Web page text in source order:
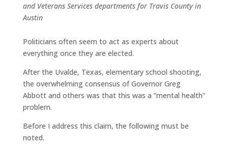
and Veterans Services departments for Travis County in
Austin
Politicians often seem to act as experts about
everything once they are elected.
After the Uvalde, Texas, elementary school shooting,
the overwhelming consensus of Governor Greg
Abbott and others was that this was a “mental health”
problem.
Before I address this claim, the following must be
noted.